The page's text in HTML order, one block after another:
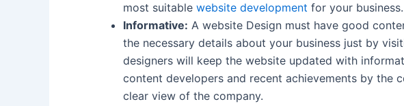
most suitable website development for your business.
Informative: A website Design must have good
the necessary details about your business just by
designers will keep the website updated with
content developers and recent achievements by the
clear view of the company.